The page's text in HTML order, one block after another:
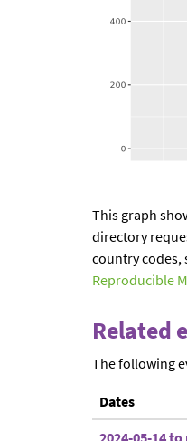
This graph
directory
country codes,
Reproducible
Related
The following
Dates
2024-05-14